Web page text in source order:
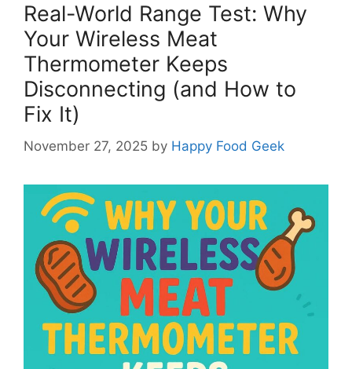
Real-World Range Test: Why
Your Wireless Meat
Thermometer Keeps
Disconnecting (and How to
Fix It)
November 27, 2025 by Happy Food Geek